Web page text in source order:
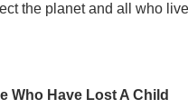
the planet and all who
Who Have Lost A Child